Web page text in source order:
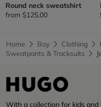
Round neck sweatshirt
from $125.00
Home Boy Clothing
Sweatpants & Tracksuits
With a collection for kids and